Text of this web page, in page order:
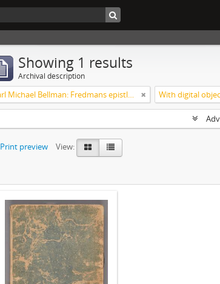
Showing 1 results
Archival description
Carl Michael Bellman: Fredmans epistlar [Nechers ex.]. Ep. 1-50 With digital
Print preview
View: